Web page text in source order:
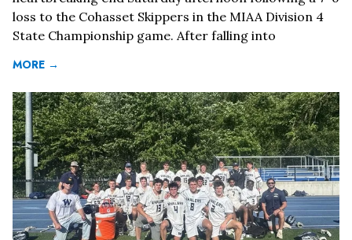
loss to the Cohasset Skippers in the MIAA Division 4
State Championship game. After falling into
MORE →